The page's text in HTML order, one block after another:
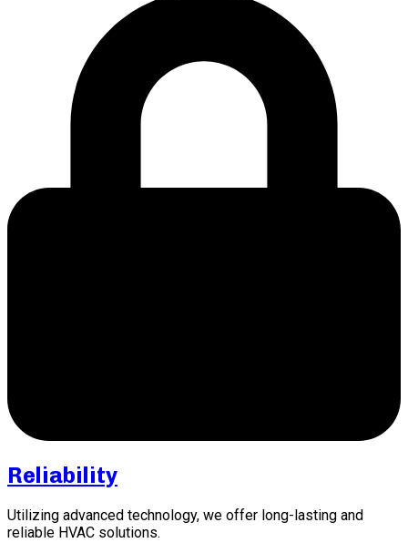
Reliability
Utilizing advanced technology, we offer long-lasting and
reliable HVAC solutions.